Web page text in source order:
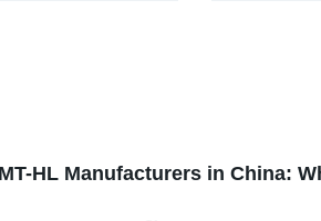
HL Manufacturers in China: